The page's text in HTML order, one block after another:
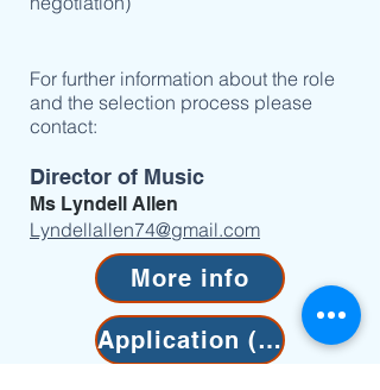
For further information about the role
and the selection process please
contact:
Director of Music
Ms Lyndell Allen
Lyndellallen74@gmail.com
More info
Application (PDF)